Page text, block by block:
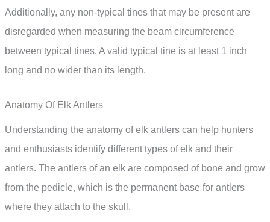
Additionally, any non-typical tines that may be present are
disregarded when measuring the beam circumference
between typical tines. A valid typical tine is at least 1 inch
long and no wider than its length.
Anatomy Of Elk Antlers
Understanding the anatomy of elk antlers can help hunters
and enthusiasts identify different types of elk and their
antlers. The antlers of an elk are composed of bone and grow
from the pedicle, which is the permanent base for antlers
where they attach to the skull.